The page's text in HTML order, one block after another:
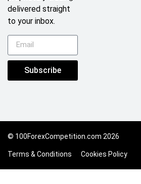
delivered straight
to your inbox.
Subscribe
© 100ForexCompetition.com 2026
Terms & Conditions Cookies Policy